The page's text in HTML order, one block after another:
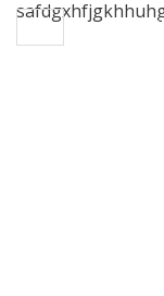
Toggle navigation
